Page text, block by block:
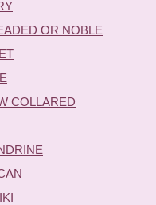
OR NOBLE
COLLARED